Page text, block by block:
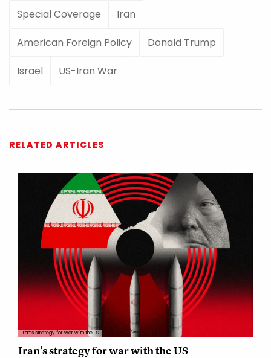
Special Coverage
Iran
American Foreign Policy Donald Trump
Israel US-Iran War
RELATED ARTICLES
Iran’s strategy for war with the US
Iran’s strategy for war with the US